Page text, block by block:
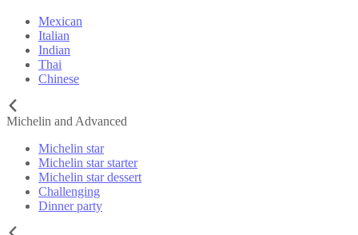
Mexican
Italian
Indian
Thai
Chinese
Michelin and Advanced
Michelin star
Michelin star starter
Michelin star dessert
Challenging
Dinner party